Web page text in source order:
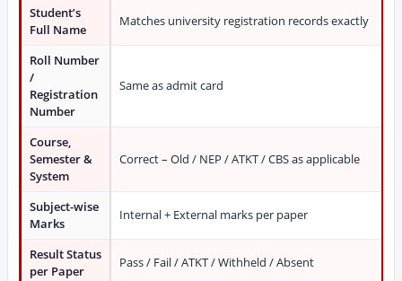
Student’s
Full Name
Matches university registration records exactly
Roll Number
/
Registration
Number
Same as admit card
Course,
Semester &
System
Correct – Old / NEP / ATKT / CBS as applicable
Subject-wise
Marks
Internal + External marks per paper
Result Status
per Paper
Pass / Fail / ATKT / Withheld / Absent